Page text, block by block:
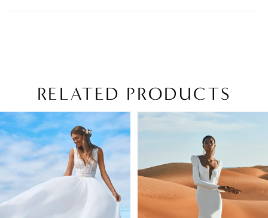
RELATED PRODUCTS
Related
Products
Carousel
Skip
to
end
AUTOPLAY
SLIDE
SLIDE
0
3